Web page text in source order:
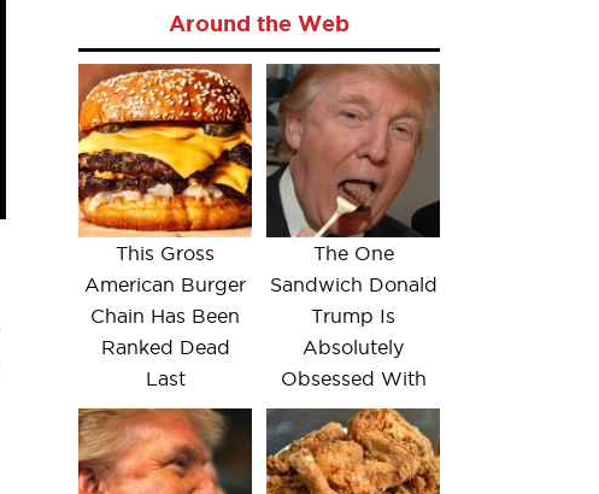
Around the Web
This Gross
American Burger
Chain Has Been
Ranked Dead
Last
The One
Sandwich Donald
Trump Is
Absolutely
Obsessed With